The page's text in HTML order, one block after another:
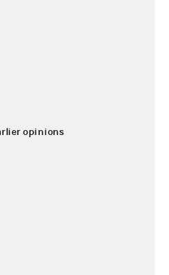
opinions